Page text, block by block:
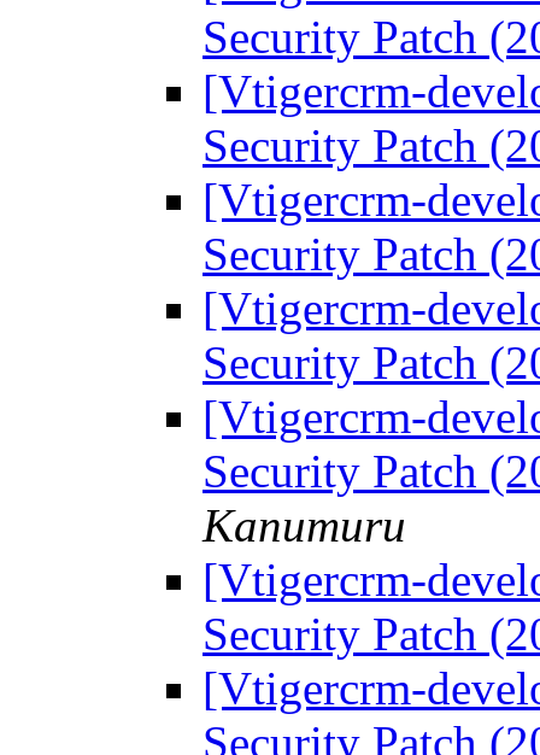
Security Patch
[Vtigercrm-
Security Patch
[Vtigercrm-
Security Patch
[Vtigercrm-
Security Patch
[Vtigercrm-
Security Patch
Kanumuru
[Vtigercrm-
Security Patch
[Vtigercrm-
Security Patch